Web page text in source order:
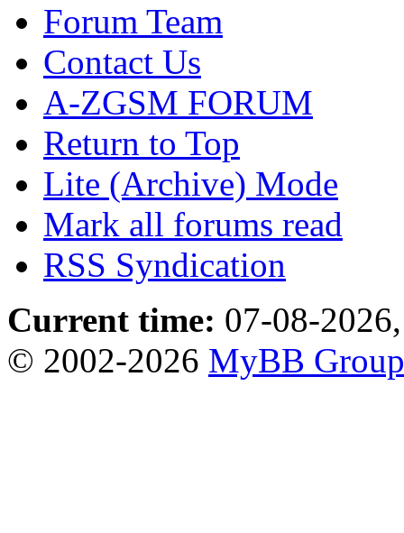
Forum Team
Contact Us
A-ZGSM FORUM
Return to Top
Lite (Archive) Mode
Mark all forums read
RSS Syndication
Current time: 07-08-
© 2002-2026 MyBB Group